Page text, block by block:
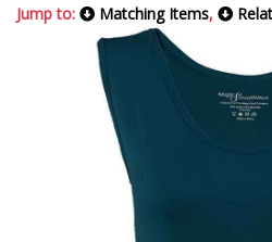
Jump to: Matching Items,